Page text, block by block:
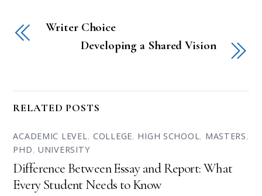
Writer Choice
Developing a Shared Vision
RELATED POSTS
ACADEMIC LEVEL, COLLEGE, HIGH SCHOOL, MASTERS,
PHD,UNIVERSITY
Difference Between Essay and Report: What
Every Student Needs to Know